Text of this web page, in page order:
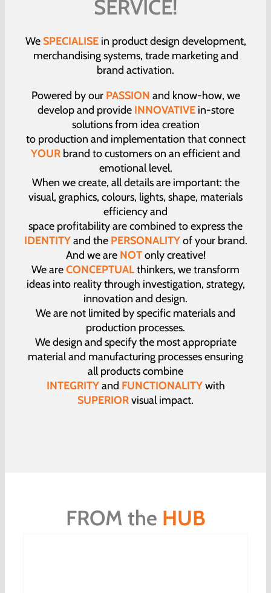
SERVICE!
We SPECIALISE in product design development,
merchandising systems, trade marketing and
brand activation.
Powered by our PASSION and know-how, we
develop and provide INNOVATIVE in-store
solutions from idea creation
to production and implementation that connect
YOUR brand to customers on an efficient and
emotional level.
When we create, all details are important: the
visual, graphics, colours, lights, shape, materials
efficiency and
space profitability are combined to express the
IDENTITY and the PERSONALITY of your brand.
And we are NOT only creative!
We areCONCEPTUALthinkers, we transform
ideas into reality through investigation, strategy,
innovation and design.
We are not limited by specific materials and
production processes.
We design and specify the most appropriate
material and manufacturing processes ensuring
all products combine
INTEGRITY and FUNCTIONALITYwith
SUPERIORvisual impact.
FROM the HUB